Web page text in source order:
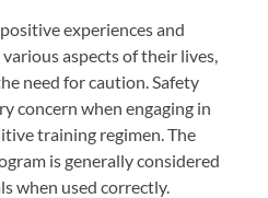
experiences and
aspects of their lives,
need for caution. Safety
concern when engaging in
training regimen. The
is generally considered
when used correctly.